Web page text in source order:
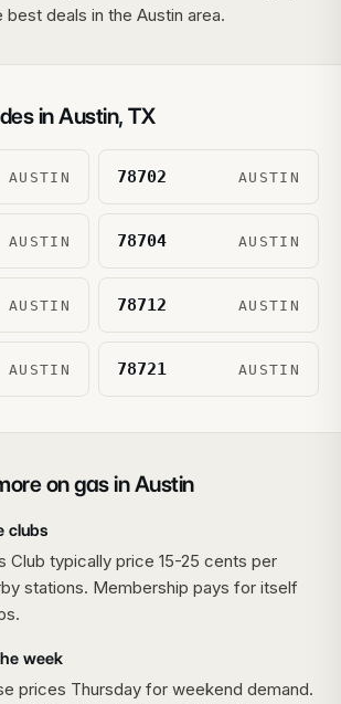
deals in the Austin area.
inAustin, TX
AUSTIN 78702 AUSTIN
AUSTIN 78704 AUSTIN
AUSTIN 78712 AUSTIN
AUSTIN 78721 AUSTIN
on gas inAustin
clubs
Club typically price 15-25 cents per
stations. Membership pays for itself
week
prices Thursday for weekend demand.